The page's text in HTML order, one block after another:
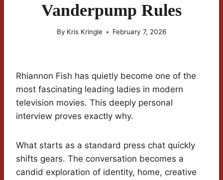
Vanderpump Rules
By Kris Kringle February 7, 2026
Rhiannon Fish has quietly become one of the
most fascinating leading ladies in modern
television movies. This deeply personal
interview proves exactly why.
What starts as a standard press chat quickly
shifts gears. The conversation becomes a
candid exploration of identity, home, creative